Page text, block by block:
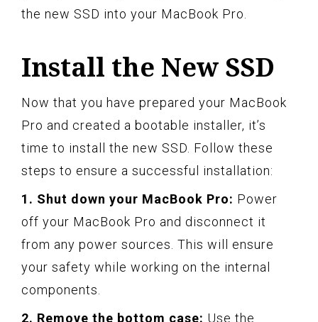
the new SSD into your MacBook Pro.
Install the New SSD
Now that you have prepared your MacBook
Pro and created a bootable installer, it’s
time to install the new SSD. Follow these
steps to ensure a successful installation:
1. Shut down your MacBook Pro: Power
off your MacBook Pro and disconnect it
from any power sources. This will ensure
your safety while working on the internal
components.
2. Remove the bottom case: Use the